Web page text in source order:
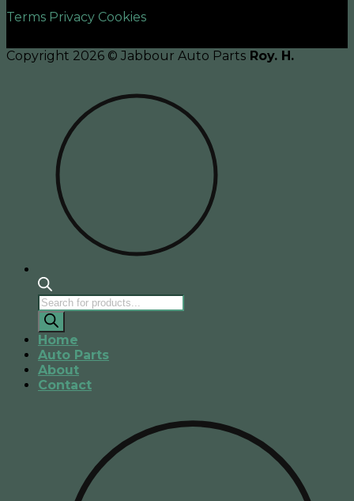
Terms Privacy Cookies
Copyright 2026 © Jabbour Auto Parts Roy. H.
Products
search
Home
Auto Parts
About
Contact